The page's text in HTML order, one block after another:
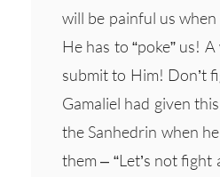
will be painful us
He has to “poke” us!
submit to Him! Don’t
Gamaliel had given
the Sanhedrin when
them – “Let’s not fight